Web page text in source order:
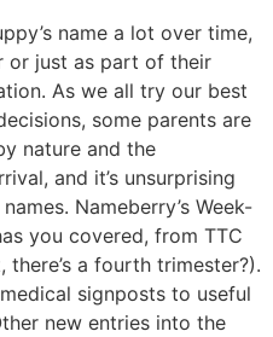
name a lot over time,
or just as part of their
As we all try our best
some parents are
nature and the
and it’s unsurprising
Nameberry’s Week-
you covered, from TTC
a fourth trimester?).
signposts to useful
new entries into the